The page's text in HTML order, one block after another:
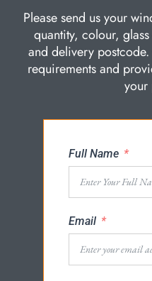
Please send us your
quantity, colour,
and delivery
requirements and
your
Full Name
Email